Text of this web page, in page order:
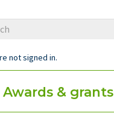
not signed in.
Awards & grants